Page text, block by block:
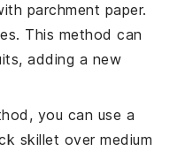
parchment paper.
This method can
, adding a new
you can use a
skillet over medium